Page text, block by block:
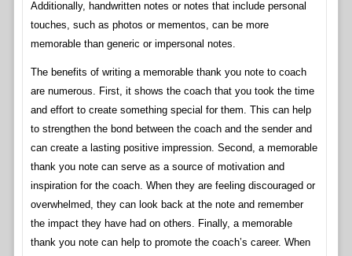
Additionally, handwritten notes or notes that include personal
touches, such as photos or mementos, can be more
memorable than generic or impersonal notes.
The benefits of writing a memorable thank you note to coach
are numerous. First, it shows the coach that you took the time
and effort to create something special for them. This can help
to strengthen the bond between the coach and the sender and
can create a lasting positive impression. Second, a memorable
thank you note can serve as a source of motivation and
inspiration for the coach. When they are feeling discouraged or
overwhelmed, they can look back at the note and remember
the impact they have had on others. Finally, a memorable
thank you note can help to promote the coach’s career. When